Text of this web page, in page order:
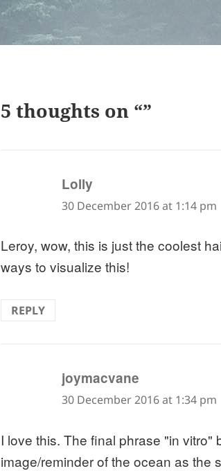
5 thoughts on “”
Lolly
30 December 2016 at 1:14 pm
Leroy, wow, this is just the coolest
ways to visualize this!
REPLY
joymacvane
30 December 2016 at 1:34 pm
I love this. The final phrase "in vitro"
image/reminder of the ocean as the